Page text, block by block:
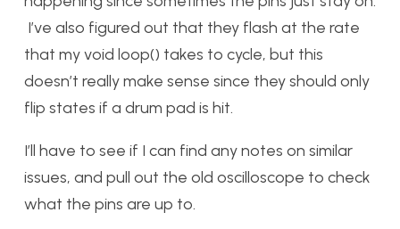
I’ve also figured out that they flash at the rate
that my void loop() takes to cycle, but this
doesn’t really make sense since they should only
flip states if a drum pad is hit.
I’ll have to see if I can find any notes on similar
issues, and pull out the old oscilloscope to check
what the pins are up to.